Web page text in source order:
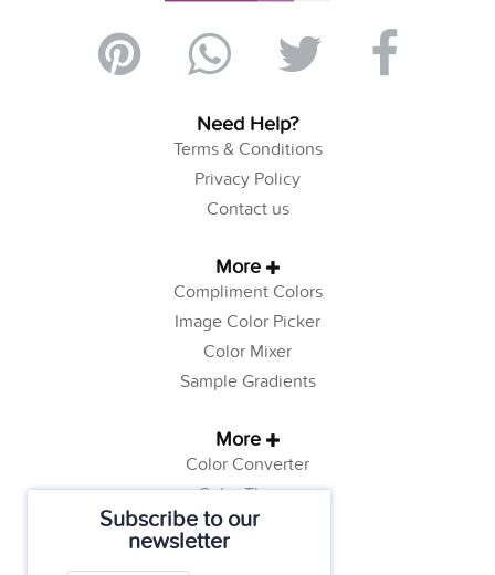
Subscribe to our
newsletter
Need Help?
Terms & Conditions
Privacy Policy
Contact us
More
Compliment Colors
Image Color Picker
Color Mixer
Sample Gradients
More
Color Converter
Color Theory
Color Generator
Web Safe Colors